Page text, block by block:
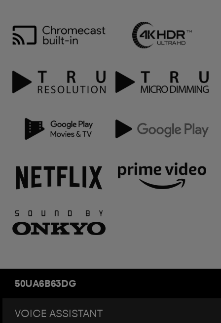
50UA6B63DG
VOICE ASSISTANT